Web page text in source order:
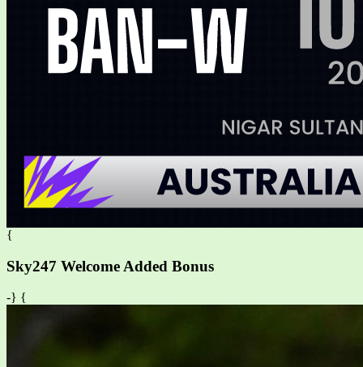
{
Sky247 Welcome Added Bonus
-} {